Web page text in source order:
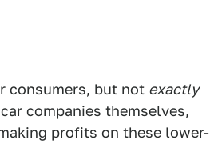
consumers, but not exactly
companies themselves,
profits on these lower-